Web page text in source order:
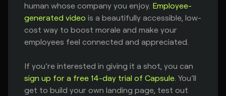
human whose company you enjoy. Employee-
generated video is a beautifully accessible, low-
cost way to boost morale and make your
employees feel connected and appreciated.
If you’re interested in giving it a shot, you can
sign up for a free 14-day trial of Capsule. You’ll
get to build your own landing page, test out